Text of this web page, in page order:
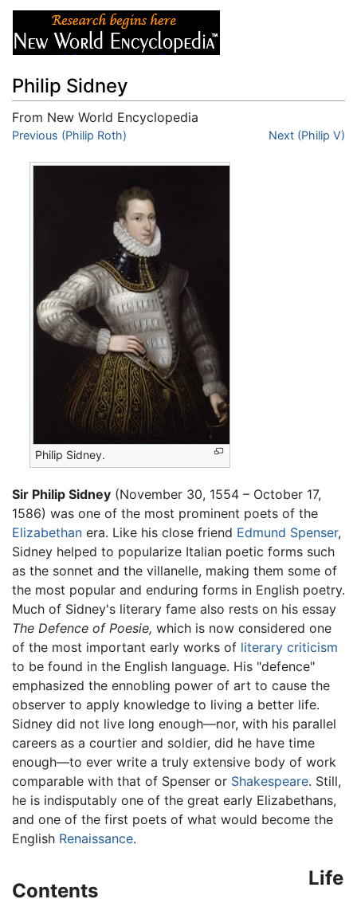
Philip Sidney
From New World Encyclopedia
Jump to:navigation
Previous (Philip Roth) Next (Philip V)
Philip Sidney.
Sir Philip Sidney (November 30, 1554 – October 17,
1586) was one of the most prominent poets of the
Elizabethan era. Like his close friend Edmund Spenser,
Sidney helped to popularize Italian poetic forms such
as the sonnet and the villanelle, making them some of
the most popular and enduring forms in English poetry.
Much of Sidney's literary fame also rests on his essay
The Defence of Poesie, which is now considered one
of the most important early works of literary criticism
to be found in the English language. His "defence"
emphasized the ennobling power of art to cause the
observer to apply knowledge to living a better life.
Sidney did not live long enough—nor, with his parallel
careers as a courtier and soldier, did he have time
enough—to ever write a truly extensive body of work
comparable with that of Spenser or Shakespeare. Still,
he is indisputably one of the great early Elizabethans,
and one of the first poets of what would become the
English Renaissance.
Contents
Life